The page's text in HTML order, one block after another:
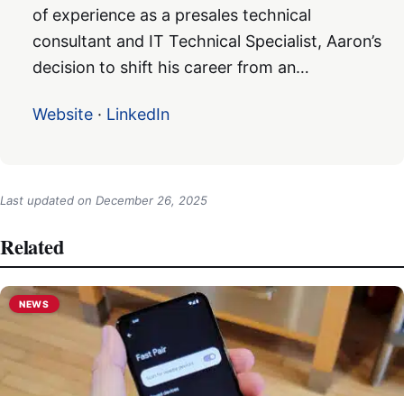
of experience as a presales technical
consultant and IT Technical Specialist, Aaron’s
decision to shift his career from an…
Website· LinkedIn
Last updated on December 26, 2025
Related
NEWS